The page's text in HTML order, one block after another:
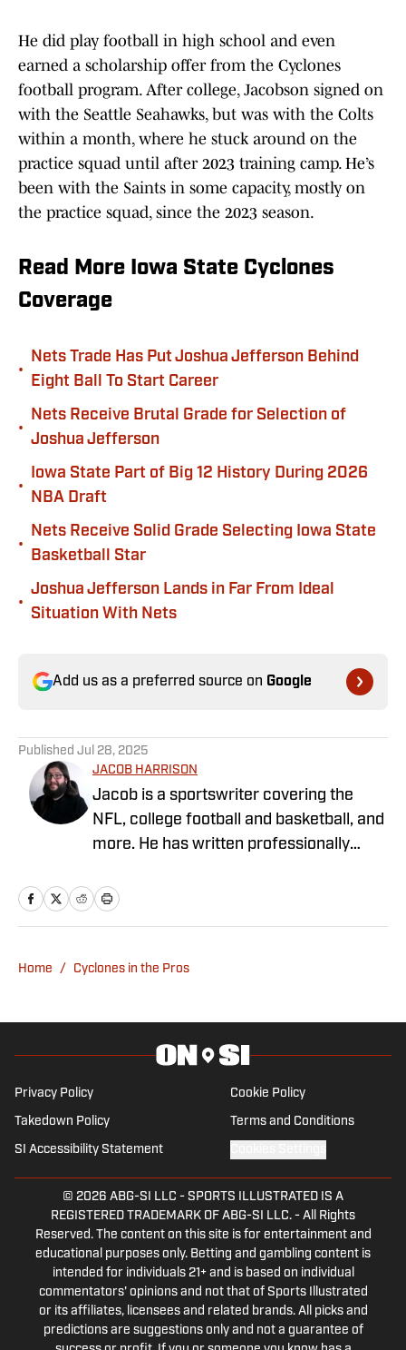
He did play football in high school and even
earned a scholarship offer from the Cyclones
football program. After college, Jacobson signed on
with the Seattle Seahawks, but was with the Colts
within a month, where he stuck around on the
practice squad until after 2023 training camp. He’s
been with the Saints in some capacity, mostly on
the practice squad, since the 2023 season.
Read More Iowa State Cyclones
Coverage
•
Nets Trade Has Put Joshua Jefferson Behind
Eight Ball To Start Career
•
Nets Receive Brutal Grade for Selection of
Joshua Jefferson
•
Iowa State Part of Big 12 History During 2026
NBA Draft
•
Nets Receive Solid Grade Selecting Iowa State
Basketball Star
•
Joshua Jefferson Lands in Far From Ideal
Situation With Nets
Add us as a preferred source on Google
Published Jul 28, 2025
JACOB HARRISON
Jacob is a sportswriter covering the
NFL, college football and basketball, and
more. He has written professionally
Crimson Tide, Pittsburgh Steelers, the
graduated from the University of
Home / Cyclones in the Pros
Privacy Policy Cookie Policy
Takedown Policy Terms and Conditions
SI Accessibility Statement
© 2026 ABG-SI LLC - SPORTS ILLUSTRATED IS A
REGISTERED TRADEMARK OF ABG-SI LLC. - All Rights
Reserved. The content on this site is for entertainment and
educational purposes only. Betting and gambling content is
intended for individuals 21+ and is based on individual
commentators' opinions and not that of Sports Illustrated
or its affiliates, licensees and related brands. All picks and
predictions are suggestions only and not a guarantee of